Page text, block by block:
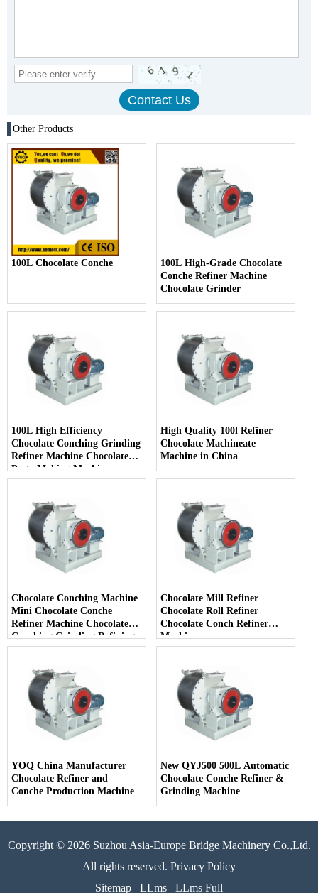
Other Products
100L Chocolate Conche
100L High-Grade Chocolate
Conche Refiner Machine
Chocolate Grinder
100L High Efficiency
Chocolate Conching Grinding
Refiner Machine Chocolate
Paste Making Machine
High Quality 100l Refiner
Chocolate Machineate
Machine in China
Chocolate Conching Machine
Mini Chocolate Conche
Refiner Machine Chocolate
Conching Grinding Refining
Milling Machine
Chocolate Mill Refiner
Chocolate Roll Refiner
Chocolate Conch Refiner
Machine
YOQ China Manufacturer
Chocolate Refiner and
Conche Production Machine
New QYJ500 500L Automatic
Chocolate Conche Refiner &
Grinding Machine
Copyright © 2026 Suzhou Asia-Europe Bridge Machinery Co.,Ltd.
All rights reserved. Privacy Policy
Sitemap
LLms LLms Full